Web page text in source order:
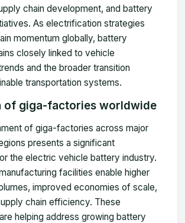
chain development, and battery
As electrification strategies
momentum globally, battery
closely linked to vehicle
and the broader transition
transportation systems.
of giga-factories worldwide
of giga-factories across major
presents a significant
the electric vehicle battery industry.
facilities enable higher
improved economies of scale,
chain efficiency. These
helping address growing battery